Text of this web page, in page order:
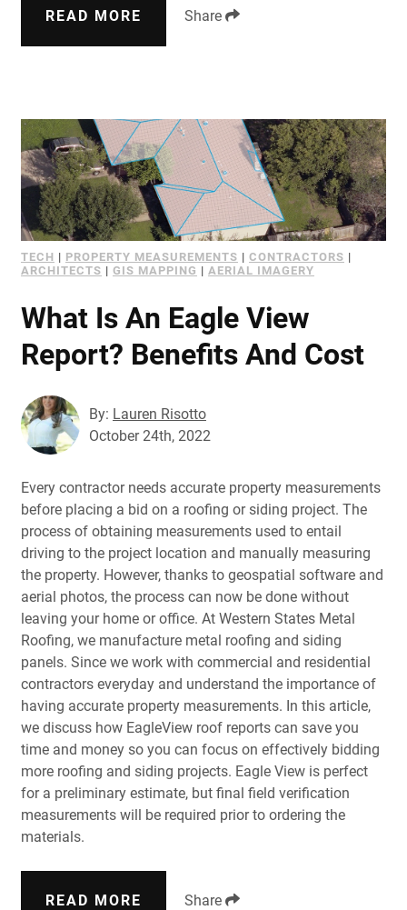
READ MORE Share
TECH | PROPERTY MEASUREMENTS | CONTRACTORS |
ARCHITECTS | GIS MAPPING | AERIAL IMAGERY
What Is An Eagle View
Report? Benefits And Cost
By: Lauren Risotto
October 24th, 2022
Every contractor needs accurate property measurements
before placing a bid on a roofing or siding project. The
process of obtaining measurements used to entail
driving to the project location and manually measuring
the property. However, thanks to geospatial software and
aerial photos, the process can now be done without
leaving your home or office. At Western States Metal
Roofing, we manufacture metal roofing and siding
panels. Since we work with commercial and residential
contractors everyday and understand the importance of
having accurate property measurements. In this article,
we discuss how EagleView roof reports can save you
time and money so you can focus on effectively bidding
more roofing and siding projects. Eagle View is perfect
for a preliminary estimate, but final field verification
measurements will be required prior to ordering the
materials.
READ MORE Share